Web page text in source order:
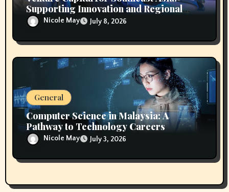
Supporting Innovation and Regional
GrowthNicole May July 8, 2026
General
Computer Science in Malaysia: A
Pathway to Technology Careers
Nicole May July 3, 2026